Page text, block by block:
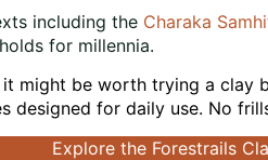
including the Charaka
for millennia.
might be worth trying a
designed for daily use. No
Explore the Forestrails